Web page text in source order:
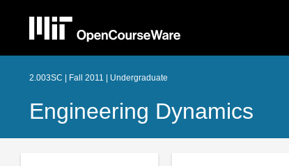
2.003SC | Fall 2011 | Undergraduate
Engineering Dynamics